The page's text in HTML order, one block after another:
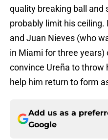
quality breaking ball and
probably limit his ceiling.
and Juan Nieves (who
in Miami for three years)
convince Ureña to throw
help him return to form
Add us as a
Google